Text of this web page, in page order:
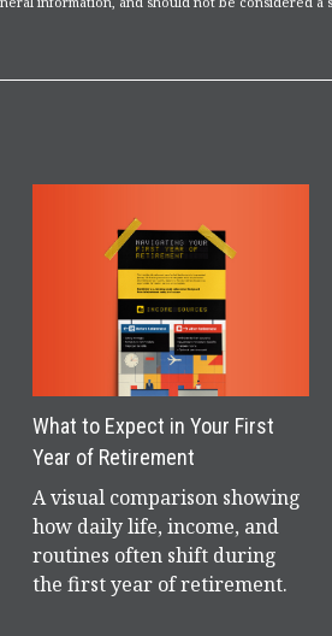
What to Expect in Your First
Year of Retirement
A visual comparison showing
how daily life, income, and
routines often shift during
the first year of retirement.